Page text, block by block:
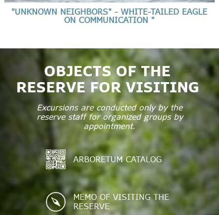
"UNKNOWN NEIGHBORS" - WHITE-TAILED EAGLE
ON COMMUNICATION "
OBJECTS OF THE
RESERVE FOR VISITING
Excursions are conducted only by the
reserve staff for organized groups by
appointment.
ARBORETUM CATALOG
MEMO OF VISITING THE
RESERVE